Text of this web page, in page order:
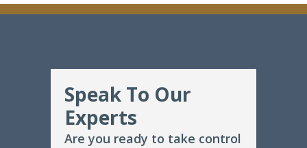
Speak To Our
Experts
Are you ready to take control